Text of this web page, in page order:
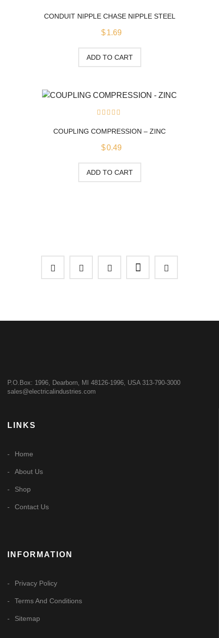
out
CONDUIT NIPPLE CHASE NIPPLE STEEL
$ 1.69
ADD TO CART
out
COUPLING COMPRESSION – ZINC
$0.49
ADD TO CART
P.O.Box: 1996, Dearborn, MI 48126-1996, USA 313-790-3000
sales@electricalindustries.com
LINKS
Home
About Us
Shop
Contact Us
INFORMATION
Privacy Policy
Terms And Conditions
Sitemap